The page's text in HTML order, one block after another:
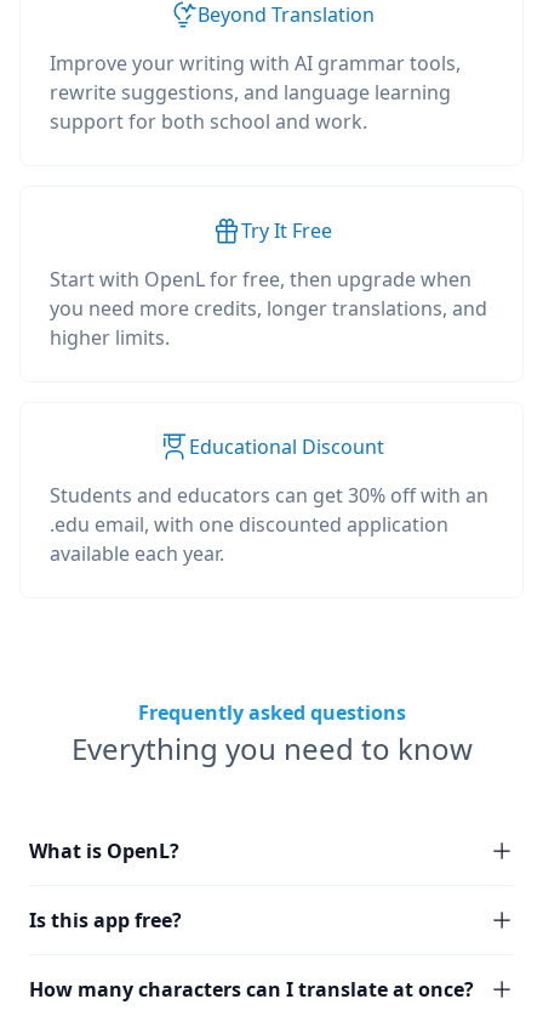
Beyond Translation
Improve your writing with AI grammar tools,
rewrite suggestions, and language learning
support for both school and work.
Try It Free
Start with OpenL for free, then upgrade when
you need more credits, longer translations, and
higher limits.
Educational Discount
Students and educators can get 30% off with an
.edu email, with one discounted application
available each year.
Frequently asked questions
Everything you need to know
What is OpenL?
Is this app free?
How many characters can I translate at once?